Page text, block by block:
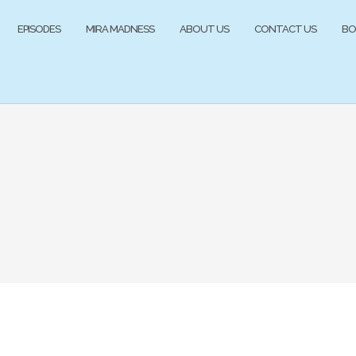
EPISODES MIRA MADNESS ABOUT US CONTACT US